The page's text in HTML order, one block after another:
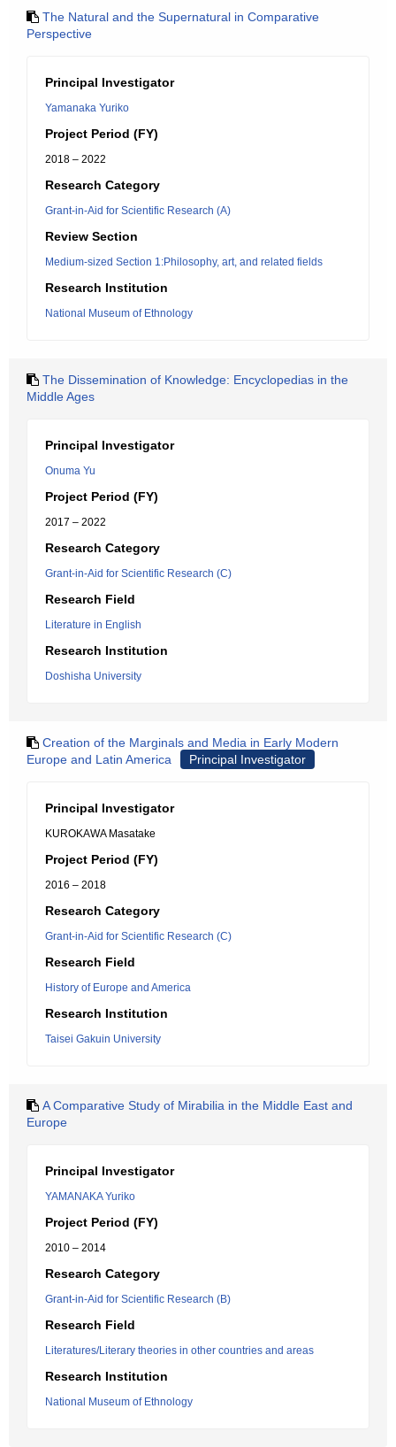
The Natural and the Supernatural in Comparative
Perspective
Principal Investigator
Yamanaka Yuriko
Project Period (FY)
2018 – 2022
Research Category
Grant-in-Aid for Scientific Research (A)
Review Section
Medium-sized Section 1:Philosophy, art, and related fields
Research Institution
National Museum of Ethnology
The Dissemination of Knowledge: Encyclopedias in the
Middle Ages
Principal Investigator
Onuma Yu
Project Period (FY)
2017 – 2022
Research Category
Grant-in-Aid for Scientific Research (C)
Research Field
Literature in English
Research Institution
Doshisha University
Creation of the Marginals and Media in Early Modern
Europe and Latin America
Principal Investigator
Principal Investigator
KUROKAWA Masatake
Project Period (FY)
2016 – 2018
Research Category
Grant-in-Aid for Scientific Research (C)
Research Field
History of Europe and America
Research Institution
Taisei Gakuin University
A Comparative Study of Mirabilia in the Middle East and
Europe
Principal Investigator
YAMANAKA Yuriko
Project Period (FY)
2010 – 2014
Research Category
Grant-in-Aid for Scientific Research (B)
Research Field
Literatures/Literary theories in other countries and areas
Research Institution
National Museum of Ethnology